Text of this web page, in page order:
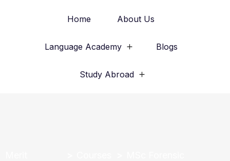
Home About Us
Language Academy Blogs
Study Abroad